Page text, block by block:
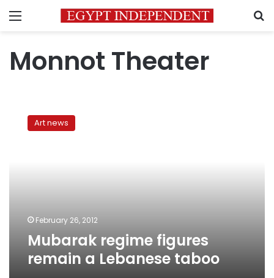
Menu
Monnot Theater
regime
figuresArt news
February 26, 2012
Mubarak regime figures
remain a Lebanese taboo